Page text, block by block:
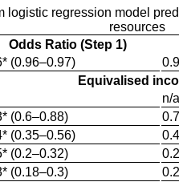
logistic regression model
resources
Odds Ratio (Step 1)
(0.96–0.97)
Equivalised
n/a
(0.6–0.88)
(0.35–0.56)
(0.2–0.32)
(0.18–0.3)